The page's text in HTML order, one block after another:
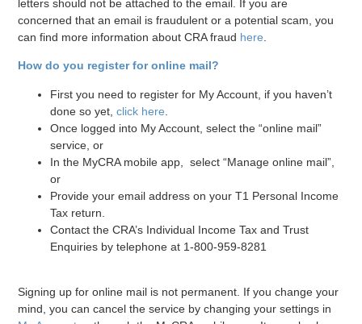
letters should not be attached to the email. If you are
concerned that an email is fraudulent or a potential scam, you
can find more information about CRA fraud here
How do you register for online mail?
First you need to register for My Account, if you haven’t
done so yet,click here
Once logged into My Account, select the “online mail”
service, or
In the MyCRA mobile app, select “Manage online mail”,
or
Provide your email address on your T1 Personal Income
Tax return.
Contact the CRA’s Individual Income Tax and Trust
Enquiries by telephone at 1-800-959-8281
Signing up for online mail is not permanent. If you change your
mind, you can cancel the service by changing your settings in